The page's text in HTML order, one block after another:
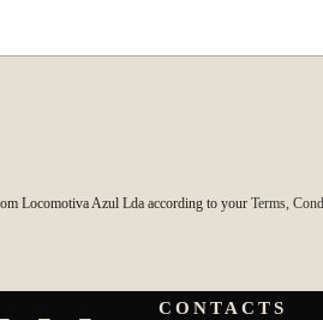
Locomotiva Azul Lda according to your Terms,
CONTACTS